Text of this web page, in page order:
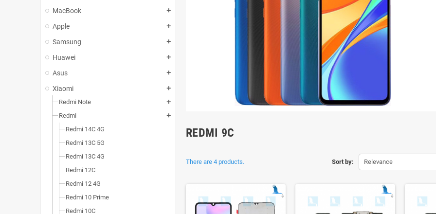
MacBook add
Apple add
Samsung add
Huawei add
Asus add
Xiaomi add
Redmi Note add
Redmi add
Redmi 14C 4G
Redmi 13C 5G
Redmi 13C 4G
Redmi 12C
Redmi 12 4G
Redmi 10 Prime
Redmi 10C
REDMI 9C
Sort by: Relevance
There are 4 products.